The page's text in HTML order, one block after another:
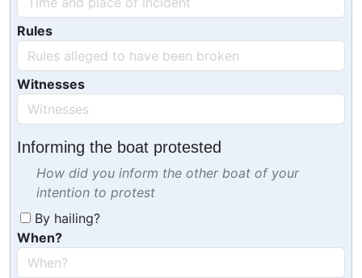
Rules
Witnesses
Informing the boat protested
How did you inform the other boat of your
intention to protest
By hailing?
When?